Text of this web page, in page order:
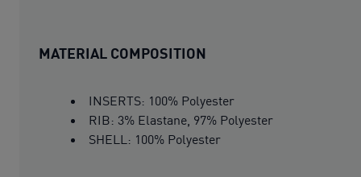
MATERIAL COMPOSITION
INSERTS: 100% Polyester
RIB: 3% Elastane, 97% Polyester
SHELL: 100% Polyester